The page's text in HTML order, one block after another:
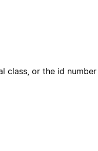
class, or the id